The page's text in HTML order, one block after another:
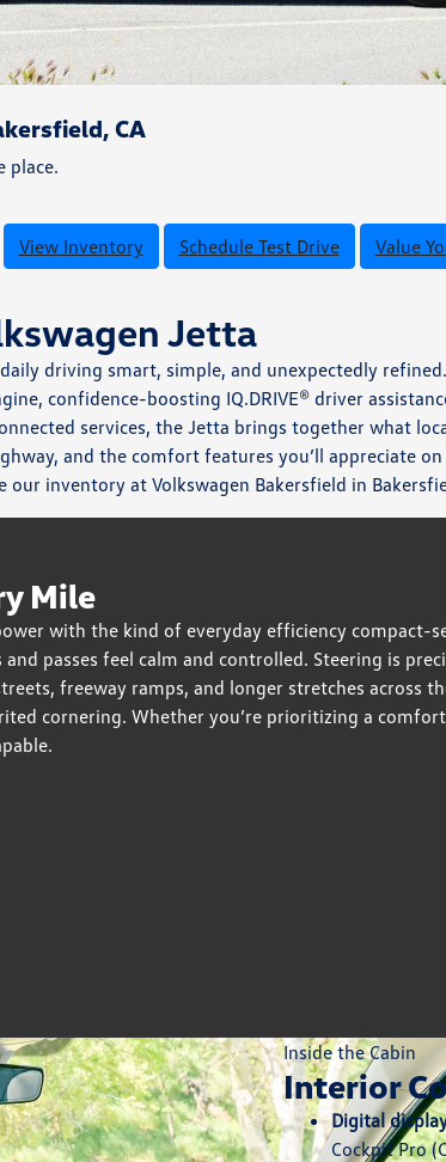
CA
place.
View Inventory Schedule Test Drive Value
Jetta
driving smart, simple, and unexpectedly
confidence-boosting IQ.DRIVE® driver
services, the Jetta brings together what
and the comfort features you’ll appreciate
inventory at Volkswagen Bakersfield in
Mile
with the kind of everyday efficiency compact-
passes feel calm and controlled. Steering is
freeway ramps, and longer stretches across
cornering. Whether you’re prioritizing a
Inside the Cabin
Interior
Digital
Cockpit Pro